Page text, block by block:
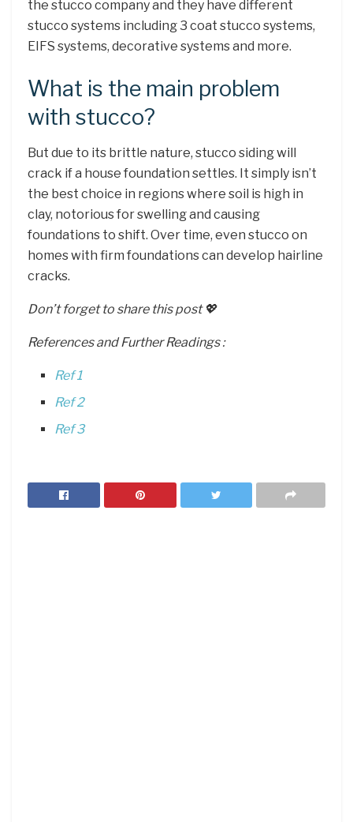
the stucco company and they have different
stucco systems including 3 coat stucco systems,
EIFS systems, decorative systems and more.
What is the main problem
with stucco?
But due to its brittle nature, stucco siding will
crack if a house foundation settles. It simply isn’t
the best choice in regions where soil is high in
clay, notorious for swelling and causing
foundations to shift. Over time, even stucco on
homes with firm foundations can develop hairline
cracks.
Don’t forget to share this post 💖
References and Further Readings :
Ref 1
Ref 2
Ref 3